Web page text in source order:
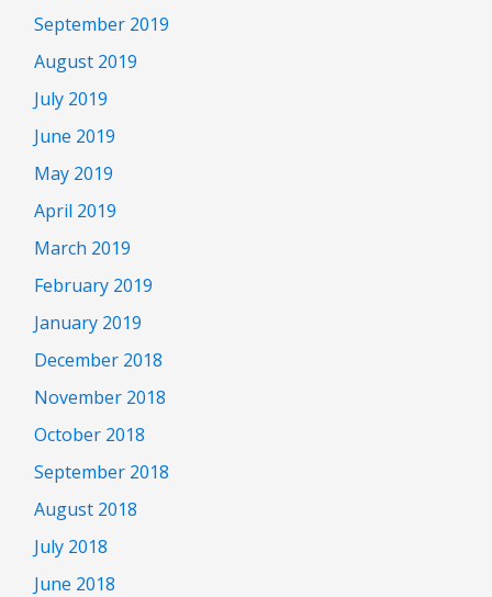
September 2019
August 2019
July 2019
June 2019
May 2019
April 2019
March 2019
February 2019
January 2019
December 2018
November 2018
October 2018
September 2018
August 2018
July 2018
June 2018